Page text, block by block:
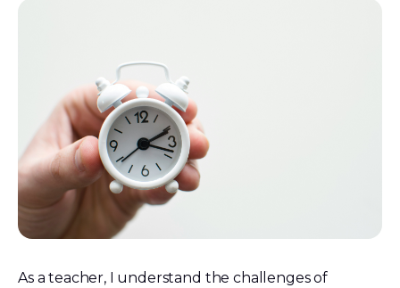
As a teacher, I understand the challenges of